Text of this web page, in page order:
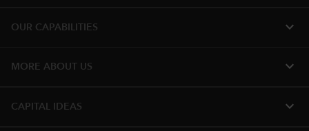
OUR CAPABILITIES expand_more
MORE ABOUT US expand_more
CAPITAL IDEAS expand_more